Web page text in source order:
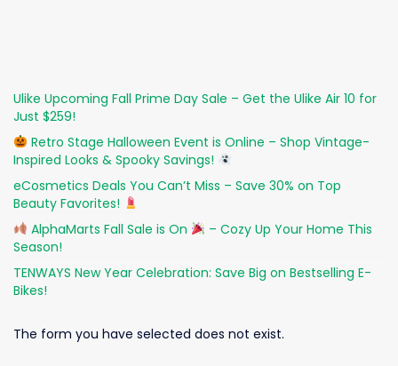
Ulike Upcoming Fall Prime Day Sale – Get the Ulike Air 10 for
Just $259!
Retro Stage Halloween Event is Online – Shop Vintage-
Inspired Looks & Spooky Savings!
eCosmetics Deals You Can’t Miss – Save 30% on Top
Beauty Favorites!
AlphaMarts Fall Sale is On
– Cozy Up Your Home This
Season!
TENWAYS New Year Celebration: Save Big on Bestselling E-
Bikes!
The form you have selected does not exist.